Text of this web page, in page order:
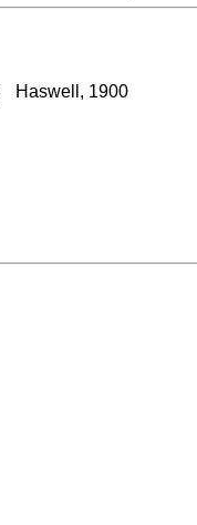
Haswell, 1900